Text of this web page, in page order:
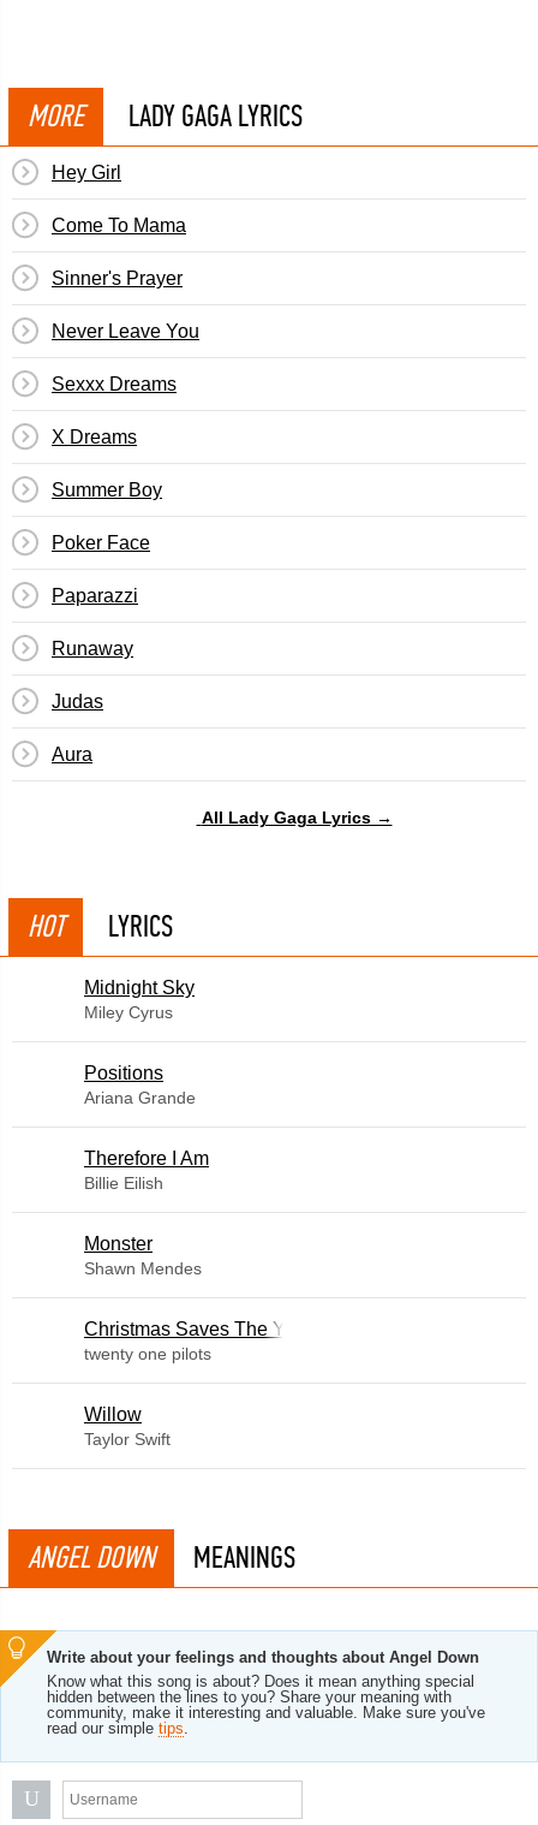
MORE LADY GAGA LYRICS
Hey Girl
Come To Mama
Sinner's Prayer
Never Leave You
Sexxx Dreams
X Dreams
Summer Boy
Poker Face
Paparazzi
Runaway
Judas
Aura
All Lady Gaga Lyrics →
HOT LYRICS
Midnight Sky
Miley Cyrus
​Positions
Ariana Grande
Therefore I Am
Billie Eilish
Monster
Shawn Mendes
Christmas Saves The Year
twenty one pilots
Willow
Taylor Swift
ANGEL DOWN MEANINGS
Write about your feelings and thoughts about Angel Down
Know what this song is about? Does it mean anything special
hidden between the lines to you? Share your meaning with
community, make it interesting and valuable. Make sure you've
read our simple tips.
U